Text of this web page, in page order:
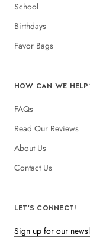
School
Birthdays
Favor Bags
HOW CAN WE
FAQs
Read Our Reviews
About Us
Contact Us
LET'S CONNECT!
Sign up for our